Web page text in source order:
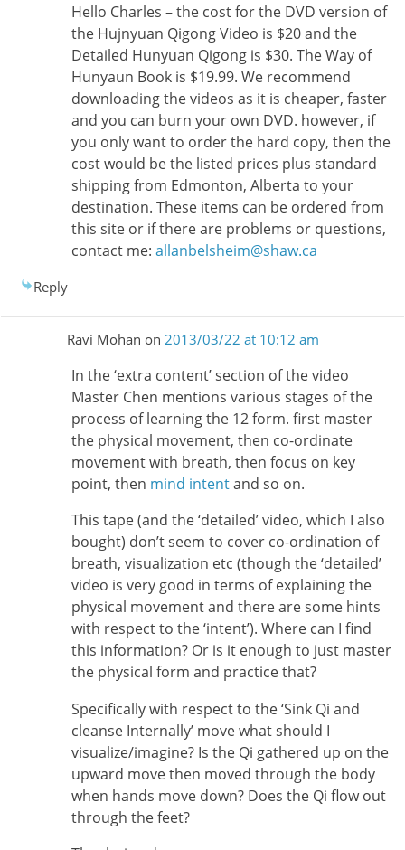
Hello Charles – the cost for the DVD version of
the Hujnyuan Qigong Video is $20 and the
Detailed Hunyuan Qigong is $30. The Way of
Hunyaun Book is $19.99. We recommend
downloading the videos as it is cheaper, faster
and you can burn your own DVD. however, if
you only want to order the hard copy, then the
cost would be the listed prices plus standard
shipping from Edmonton, Alberta to your
destination. These items can be ordered from
this site or if there are problems or questions,
contact me: allanbelsheim@shaw.ca
Reply
Ravi Mohan on 2013/03/22 at 10:12 am
In the ‘extra content’ section of the video
Master Chen mentions various stages of the
process of learning the 12 form. first master
the physical movement, then co-ordinate
movement with breath, then focus on key
point, then mind intentand so on.
This tape (and the ‘detailed’ video, which I also
bought) don’t seem to cover co-ordination of
breath, visualization etc (though the ‘detailed’
video is very good in terms of explaining the
physical movement and there are some hints
with respect to the ‘intent’). Where can I find
this information? Or is it enough to just master
the physical form and practice that?
Specifically with respect to the ‘Sink Qi and
cleanse Internally’ move what should I
visualize/imagine? Is the Qi gathered up on the
upward move then moved through the body
when hands move down? Does the Qi flow out
through the feet?